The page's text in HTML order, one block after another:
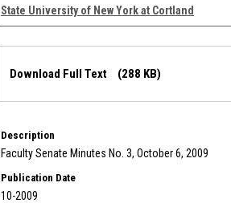
Authors
State University of New York at Cortland
Download Full Text (288 KB)
Description
Faculty Senate Minutes No. 3, October 6, 2009
Publication Date
10-2009